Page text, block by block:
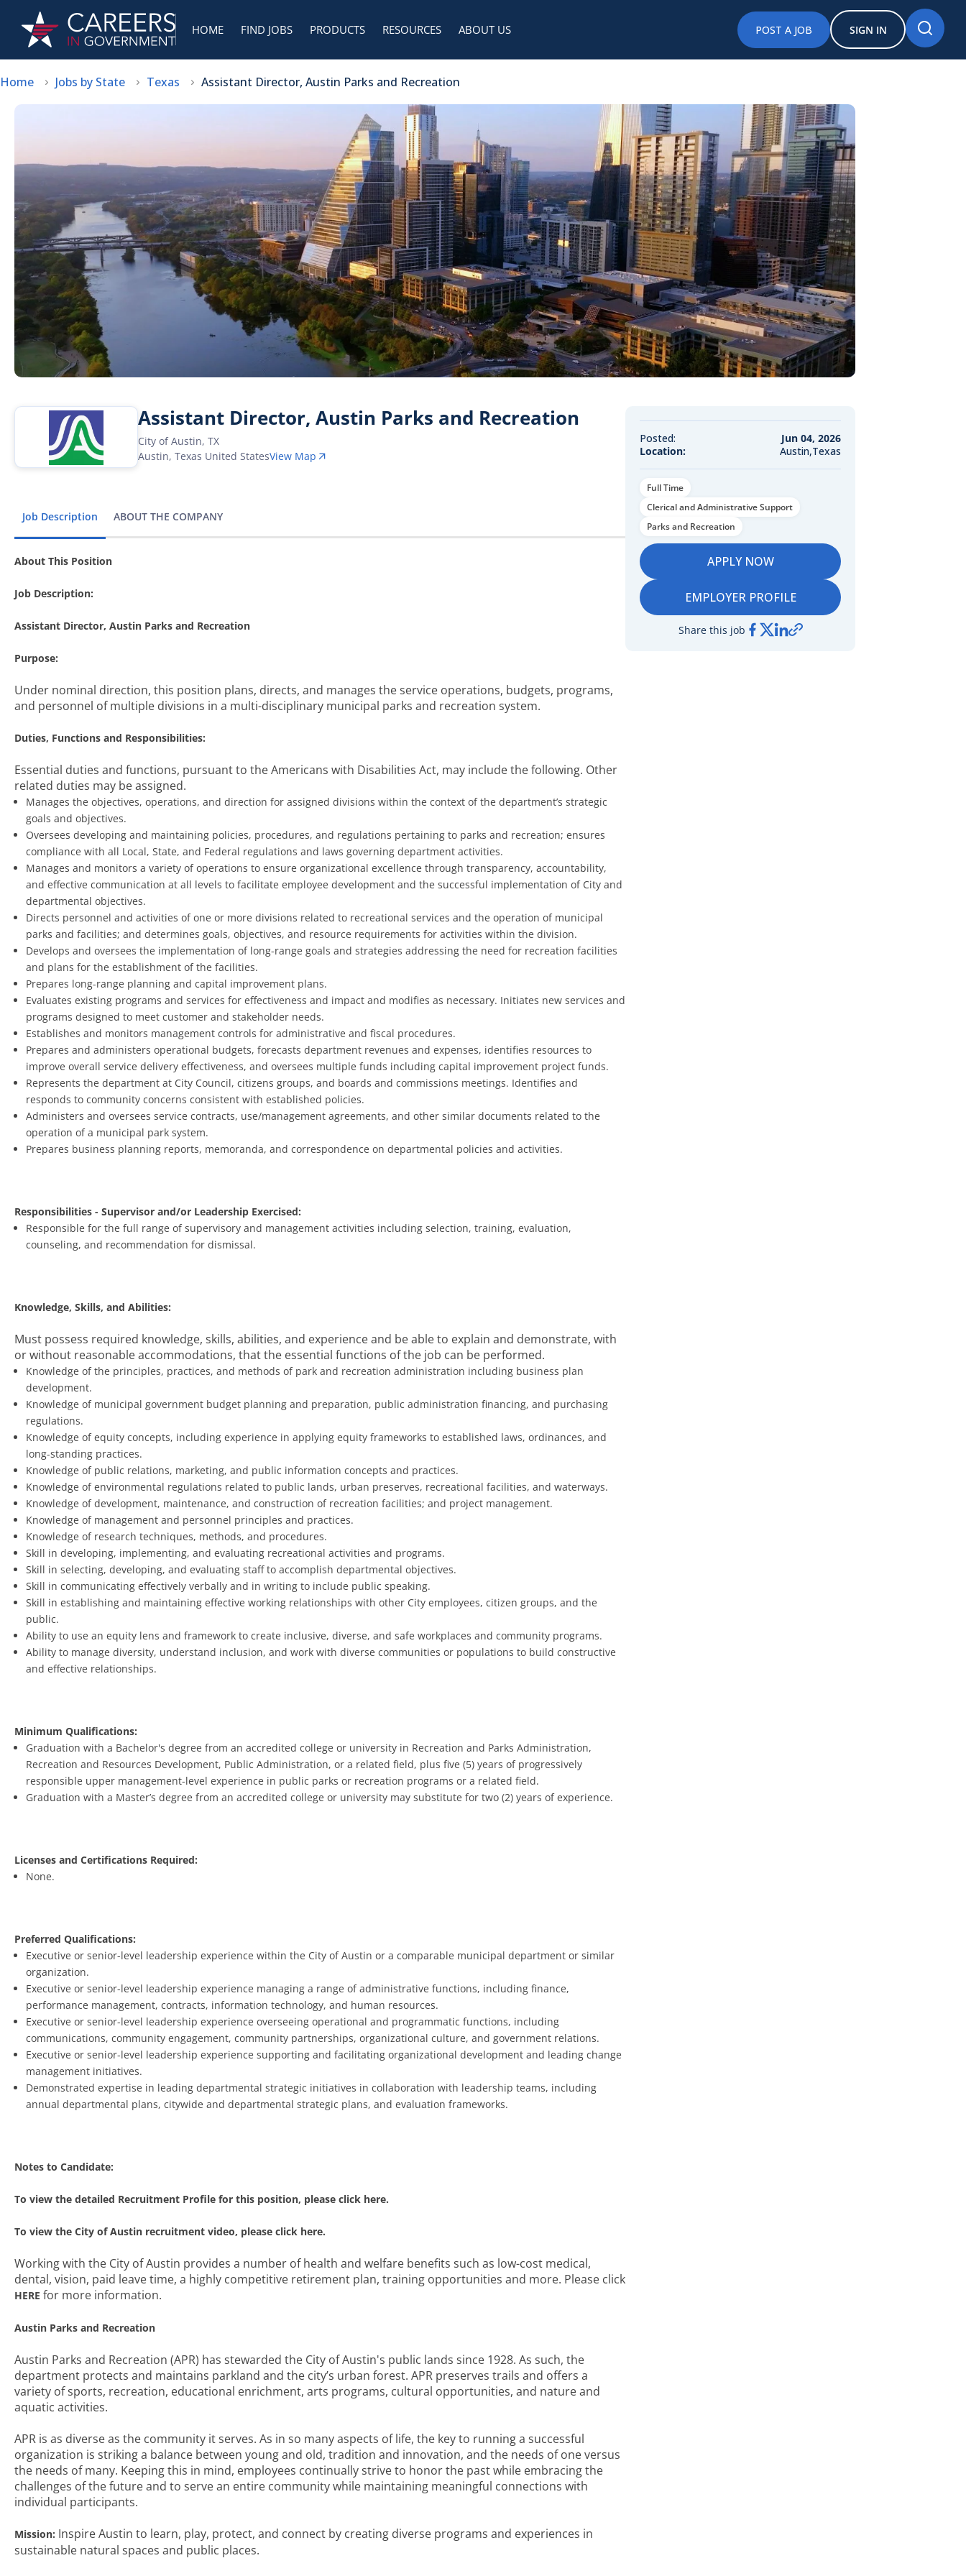
HOME FIND JOBS PRODUCTS RESOURCES ABOUT US POST A JOB SIGN IN
Home Jobs by State Texas Assistant Director, Austin Parks and Recreation
Assistant Director, Austin Parks and Recreation
City of Austin, TX
Austin, Texas United StatesView Map
Job Description ABOUT THE COMPANY
About This Position
Job Description:
Assistant Director, Austin Parks and Recreation
Purpose:
Under nominal direction, this position plans, directs, and manages the service operations, budgets, programs,
and personnel of multiple divisions in a multi-disciplinary municipal parks and recreation system.
Duties, Functions and Responsibilities:
Essential duties and functions, pursuant to the Americans with Disabilities Act, may include the following. Other
related duties may be assigned.
Manages the objectives, operations, and direction for assigned divisions within the context of the department’s strategic
goals and objectives.
Oversees developing and maintaining policies, procedures, and regulations pertaining to parks and recreation; ensures
compliance with all Local, State, and Federal regulations and laws governing department activities.
Manages and monitors a variety of operations to ensure organizational excellence through transparency, accountability,
and effective communication at all levels to facilitate employee development and the successful implementation of City and
departmental objectives.
Directs personnel and activities of one or more divisions related to recreational services and the operation of municipal
parks and facilities; and determines goals, objectives, and resource requirements for activities within the division.
Develops and oversees the implementation of long-range goals and strategies addressing the need for recreation facilities
and plans for the establishment of the facilities.
Prepares long-range planning and capital improvement plans.
Evaluates existing programs and services for effectiveness and impact and modifies as necessary. Initiates new services and
programs designed to meet customer and stakeholder needs.
Establishes and monitors management controls for administrative and fiscal procedures.
Prepares and administers operational budgets, forecasts department revenues and expenses, identifies resources to
improve overall service delivery effectiveness, and oversees multiple funds including capital improvement project funds.
Represents the department at City Council, citizens groups, and boards and commissions meetings. Identifies and
responds to community concerns consistent with established policies.
Administers and oversees service contracts, use/management agreements, and other similar documents related to the
operation of a municipal park system.
Prepares business planning reports, memoranda, and correspondence on departmental policies and activities.
Responsibilities - Supervisor and/or Leadership Exercised:
Responsible for the full range of supervisory and management activities including selection, training, evaluation,
counseling, and recommendation for dismissal.
Knowledge, Skills, and Abilities:
Must possess required knowledge, skills, abilities, and experience and be able to explain and demonstrate, with
or without reasonable accommodations, that the essential functions of the job can be performed.
Knowledge of the principles, practices, and methods of park and recreation administration including business plan
development.
Knowledge of municipal government budget planning and preparation, public administration financing, and purchasing
regulations.
Knowledge of equity concepts, including experience in applying equity frameworks to established laws, ordinances, and
long-standing practices.
Knowledge of public relations, marketing, and public information concepts and practices.
Knowledge of environmental regulations related to public lands, urban preserves, recreational facilities, and waterways.
Knowledge of development, maintenance, and construction of recreation facilities; and project management.
Knowledge of management and personnel principles and practices.
Knowledge of research techniques, methods, and procedures.
Skill in developing, implementing, and evaluating recreational activities and programs.
Skill in selecting, developing, and evaluating staff to accomplish departmental objectives.
Skill in communicating effectively verbally and in writing to include public speaking.
Skill in establishing and maintaining effective working relationships with other City employees, citizen groups, and the
public.
Ability to use an equity lens and framework to create inclusive, diverse, and safe workplaces and community programs.
Ability to manage diversity, understand inclusion, and work with diverse communities or populations to build constructive
and effective relationships.
Minimum Qualifications:
Graduation with a Bachelor's degree from an accredited college or university in Recreation and Parks Administration,
Recreation and Resources Development, Public Administration, or a related field, plus five (5) years of progressively
responsible upper management-level experience in public parks or recreation programs or a related field.
Graduation with a Master’s degree from an accredited college or university may substitute for two (2) years of experience.
Licenses and Certifications Required:
None.
Preferred Qualifications:
Executive or senior-level leadership experience within the City of Austin or a comparable municipal department or similar
organization.
Executive or senior-level leadership experience managing a range of administrative functions, including finance,
performance management, contracts, information technology, and human resources.
Executive or senior-level leadership experience overseeing operational and programmatic functions, including
communications, community engagement, community partnerships, organizational culture, and government relations.
Executive or senior-level leadership experience supporting and facilitating organizational development and leading change
management initiatives.
Demonstrated expertise in leading departmental strategic initiatives in collaboration with leadership teams, including
annual departmental plans, citywide and departmental strategic plans, and evaluation frameworks.
Notes to Candidate:
To view the detailed Recruitment Profile for this position, please click here.
To view the City of Austin recruitment video, please click here.
Working with the City of Austin provides a number of health and welfare benefits such as low-cost medical,
dental, vision, paid leave time, a highly competitive retirement plan, training opportunities and more. Please click
HERE for more information.
Austin Parks and Recreation
Austin Parks and Recreation (APR) has stewarded the City of Austin's public lands since 1928. As such, the
department protects and maintains parkland and the city’s urban forest. APR preserves trails and offers a
variety of sports, recreation, educational enrichment, arts programs, cultural opportunities, and nature and
aquatic activities.
APR is as diverse as the community it serves. As in so many aspects of life, the key to running a successful
organization is striking a balance between young and old, tradition and innovation, and the needs of one versus
the needs of many. Keeping this in mind, employees continually strive to honor the past while embracing the
challenges of the future and to serve an entire community while maintaining meaningful connections with
individual participants.
Mission: Inspire Austin to learn, play, protect, and connect by creating diverse programs and experiences in
sustainable natural spaces and public places.
Posted:
Jun 04, 2026
Location:
Austin,Texas
Full Time
Clerical and Administrative Support
Parks and Recreation
APPLY NOW
EMPLOYER PROFILE
Share this job